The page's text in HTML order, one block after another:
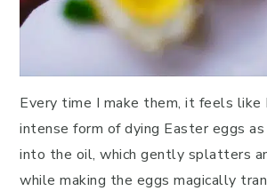
Every time I make them, it feels like
intense form of dying Easter eggs
into the oil, which gently splatters
while making the eggs magically